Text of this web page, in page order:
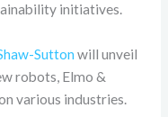
initiatives.
Sutton will unveil
robots, Elmo &
various industries.